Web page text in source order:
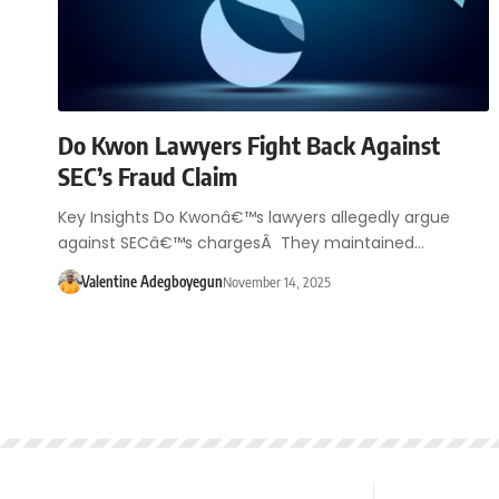
Do Kwon Lawyers Fight Back Against
SEC’s Fraud Claim
Key Insights Do Kwonâ€™s lawyers allegedly argue
against SECâ€™s chargesÂ They maintained…
Valentine AdegboyegunNovember 14, 2025